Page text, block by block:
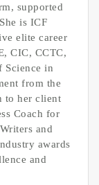
supported
is ICF
elite career
CIC, CCTC,
Science in
from the
to her client
Coach for
and
awards
and